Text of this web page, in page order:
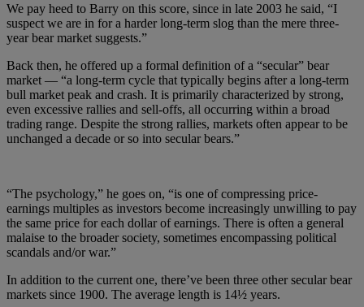
We pay heed to Barry on this score, since in late 2003 he said, “I
suspect we are in for a harder long-term slog than the mere three-
year bear market suggests.”
Back then, he offered up a formal definition of a “secular” bear
market — “a long-term cycle that typically begins after a long-term
bull market peak and crash. It is primarily characterized by strong,
even excessive rallies and sell-offs, all occurring within a broad
trading range. Despite the strong rallies, markets often appear to be
unchanged a decade or so into secular bears.”
“The psychology,” he goes on, “is one of compressing price-
earnings multiples as investors become increasingly unwilling to pay
the same price for each dollar of earnings. There is often a general
malaise to the broader society, sometimes encompassing political
scandals and/or war.”
In addition to the current one, there’ve been three other secular bear
markets since 1900. The average length is 14½ years.